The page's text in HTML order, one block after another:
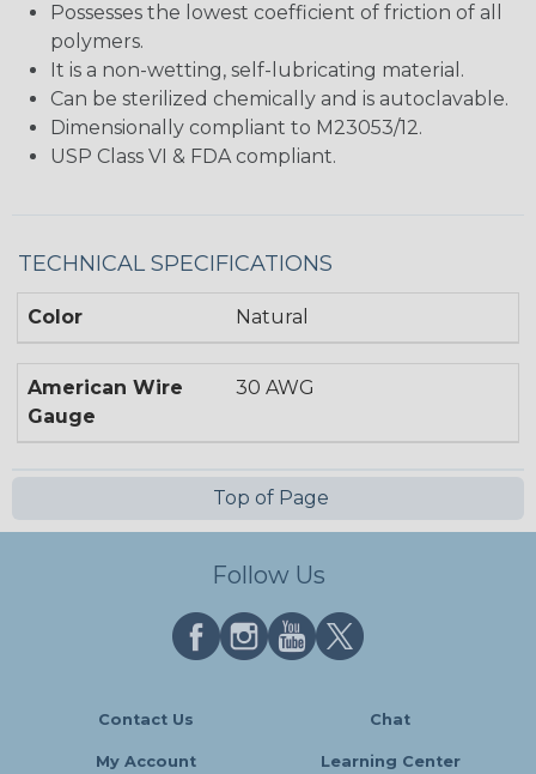
Possesses the lowest coefficient of friction of all
polymers.
It is a non-wetting, self-lubricating material.
Can be sterilized chemically and is autoclavable.
Dimensionally compliant to M23053/12.
USP Class VI & FDA compliant.
TECHNICAL SPECIFICATIONS
Color Natural
American Wire
Gauge
30 AWG
Top of Page
Follow Us
Contact Us Chat
My Account Learning Center